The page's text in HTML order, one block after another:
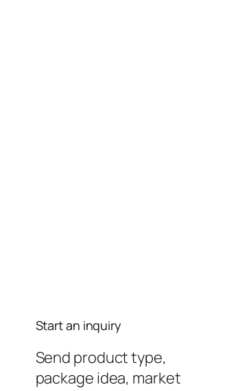
Start an inquiry
Send product type,
package idea, market